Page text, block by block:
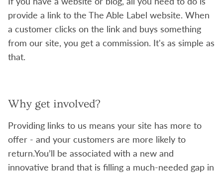
provide a link to the The Able Label website. When
a customer clicks on the link and buys something
from our site, you get a commission. It's as simple as
that.
Why get involved?
Providing links to us means your site has more to
offer - and your customers are more likely to
return.You’ll be associated with a new and
innovative brand that is filling a much-needed gap in